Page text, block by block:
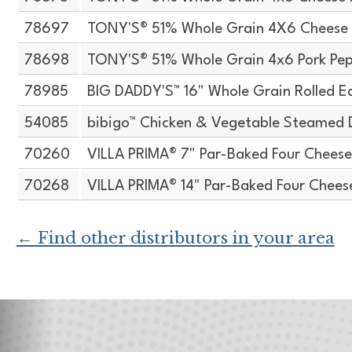
78697 TONY'S® 51% Whole Grain 4X6 Cheese
78698 TONY'S® 51% Whole Grain 4x6 Pork
78985 BIG DADDY'S™ 16" Whole Grain Rolled
54085 bibigo™ Chicken & Vegetable Steamed
70260 VILLA PRIMA® 7" Par-Baked Four
70268 VILLA PRIMA® 14" Par-Baked Four
← Find other distributors in your area